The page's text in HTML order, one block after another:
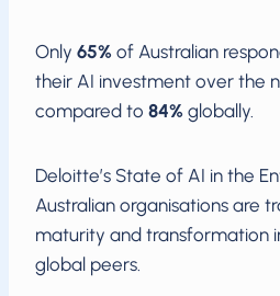
Only 65% of Australian
their AI investment over the
compared to 84% globally.
Deloitte’s State of AI in the
Australian organisations are
maturity and transformation
global peers.